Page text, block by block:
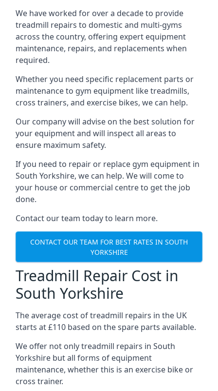
We have worked for over a decade to provide
treadmill repairs to domestic and multi-gyms
across the country, offering expert equipment
maintenance, repairs, and replacements when
required.
Whether you need specific replacement parts or
maintenance to gym equipment like treadmills,
cross trainers, and exercise bikes, we can help.
Our company will advise on the best solution for
your equipment and will inspect all areas to
ensure maximum safety.
If you need to repair or replace gym equipment in
South Yorkshire, we can help. We will come to
your house or commercial centre to get the job
done.
Contact our team today to learn more.
CONTACT OUR TEAM FOR BEST RATES IN SOUTH
YORKSHIRE
Treadmill Repair Cost in
South Yorkshire
The average cost of treadmill repairs in the UK
starts at £110 based on the spare parts available.
We offer not only treadmill repairs in South
Yorkshire but all forms of equipment
maintenance, whether this is an exercise bike or
cross trainer.